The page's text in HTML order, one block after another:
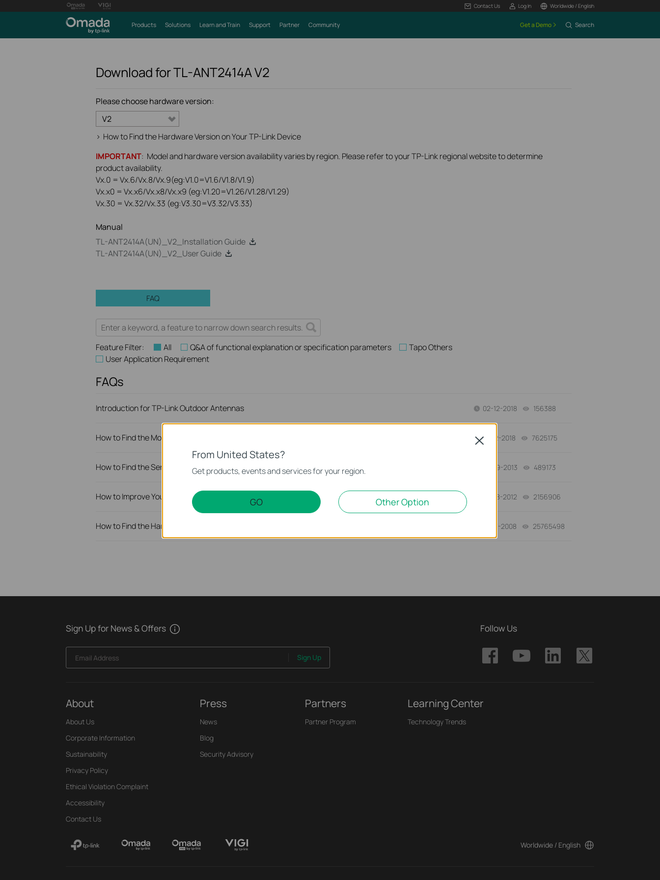
Contact Us Log In Worldwide / English
Products Solutions Learn and Train Support Partner Community Get a Demo Search
Download forTL-ANT2414AV2
Please choose hardware version:
V2
> How to Find the Hardware Version on Your TP-Link Device
IMPORTANT: Model and hardware version availability varies by region. Please refer to your TP-Link regional website to determine
product availability.
Vx.0 = Vx.6/Vx.8/Vx.9(eg:V1.0=V1.6/V1.8/V1.9)
Vx.x0 = Vx.x6/Vx.x8/Vx.x9 (eg:V1.20=V1.26/V1.28/V1.29)
Vx.30 = Vx.32/Vx.33 (eg:V3.30=V3.32/V3.33)
Manual
TL-ANT2414A(UN)_V2_Installation Guide
TL-ANT2414A(UN)_V2_User Guide
FAQ
Feature Filter: All Q&A of functional explanation or specification parameters
Tapo Others
User Application Requirement
FAQs
Introduction for TP-Link Outdoor Antennas 02-12-2018 156388
How to Find the Model Number of Your TP-Link Device 01-12-2018 7625175
How to Find the Serial Number (S/N) on Your TP-Link Device 03-19-2013 489173
How to Improve Your Wi-Fi Signal and Wireless Range 12-28-2012 2156906
How to Find the Hardware Version on Your TP-Link Device 01-17-2008 25765498
Sign Up for News & Offers
Email Address Sign Up
Follow Us
About
About Us
Corporate Information
Sustainability
Privacy Policy
Ethical Violation Complaint
Accessibility
Contact Us
Press
News
Blog
Security Advisory
Partners
Partner Program
Learning Center
Technology Trends
Worldwide / English
From United States?
Get products, events and services for your region.
GO Other Option
Close